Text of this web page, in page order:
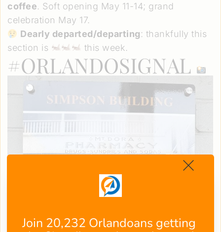
coffee. Soft opening May 11-14; grand
celebration May 17.
Dearly departed/departing: thankfully this
section is
this week.
#ORLANDOSIGNAL
Join 20,232 Orlandoans getting